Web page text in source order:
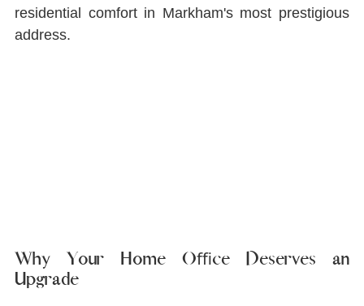
residential comfort in Markham's most prestigious
address.
Why Your Home Oﬃce Deserves an
Upgrade